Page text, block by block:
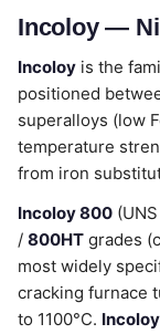
Incoloy —
Incoloy is the
positioned
superalloys (low
temperature
from iron
Incoloy 800
/ 800HT grades
most widely
cracking furnace
to 1100°C.